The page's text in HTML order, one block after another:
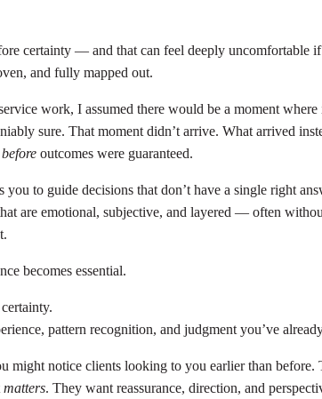
certainty — and that can feel deeply uncomfortable
and fully mapped out.
work, I assumed there would be a moment
sure. That moment didn’t arrive. What arrived
before outcomes were guaranteed.
you to guide decisions that don’t have a single right
are emotional, subjective, and layered — often
becomes essential.
pattern recognition, and judgment you’ve
might notice clients looking to you earlier than before.
matters. They want reassurance, direction, and